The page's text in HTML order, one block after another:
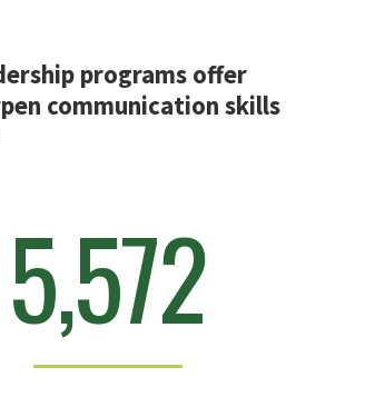
programs offer
communication skills
5,572